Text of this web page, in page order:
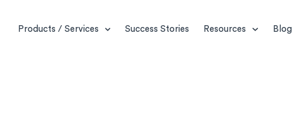
Products / Services Success Stories Resources Blog